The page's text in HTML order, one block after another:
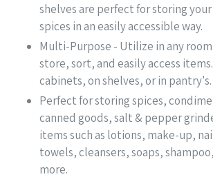
shelves are perfect for storing
spices in an easily accessible way.
Multi-Purpose - Utilize in any
store, sort, and easily access
cabinets, on shelves, or in pantry's.
Perfect for storing spices,
canned goods, salt & pepper
items such as lotions, make-up,
towels, cleansers, soaps,
more.